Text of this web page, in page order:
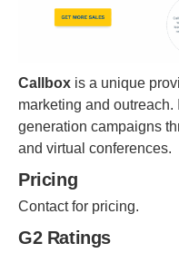
Callbox is a unique
marketing and
generation campaigns
and virtual conferences.
Pricing
Contact for pricing.
G2 Ratings